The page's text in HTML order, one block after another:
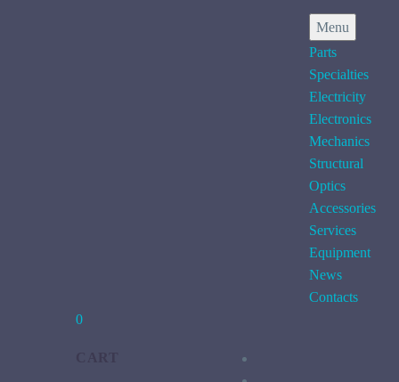
Menu
Parts
Specialties
Electricity
Electronics
Mechanics
Structural
Optics
Accessories
Services
Equipment
News
Contacts
0